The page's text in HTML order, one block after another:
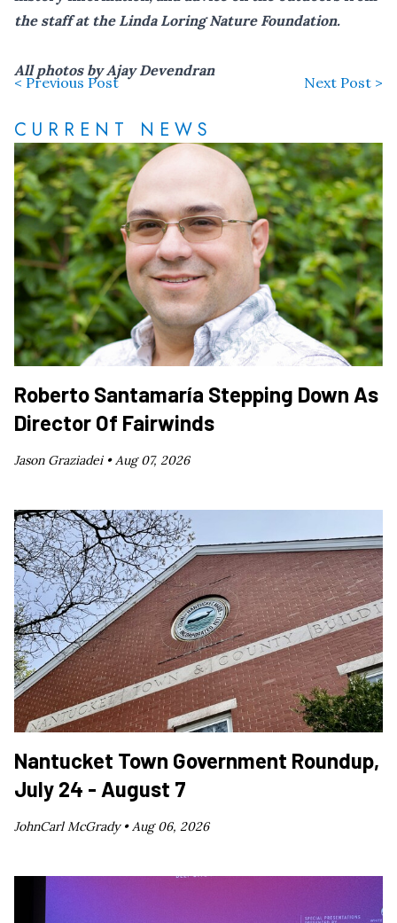
the staff at the Linda Loring Nature Foundation.
All photos by Ajay Devendran
< Previous Post Next Post >
CURRENT NEWS
Roberto Santamaría Stepping Down As
Director Of Fairwinds
Jason Graziadei •Aug 07, 2026
Nantucket Town Government Roundup,
July 24 - August 7
JohnCarl McGrady •Aug 06, 2026